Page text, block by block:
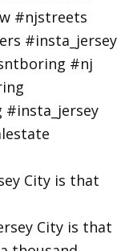
City is that